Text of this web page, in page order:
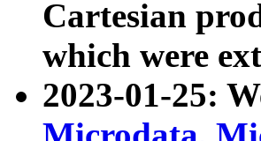
Cartesian
which were
2023-01-25: